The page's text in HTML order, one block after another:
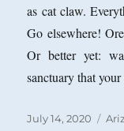
as cat claw.
Go elsewhere!
Or better yet:
sanctuary that
Posted
July 14, 2020